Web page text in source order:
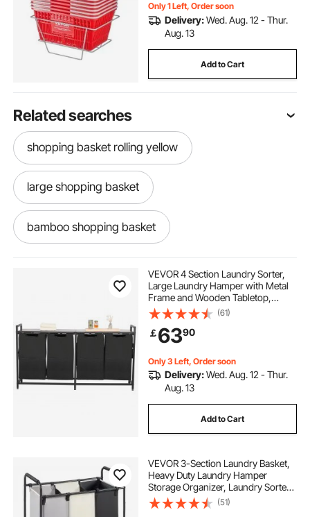
Only 1 Left, Order soon
Delivery:Wed. Aug. 12 - Thur.
Aug. 13
Add to Cart
Related searches
shopping basket rolling yellow
large shopping basket
bamboo shopping basket
collapsible shopping basket with handles
personal shopping basket
used shopping baskets for sale
metal shopping baskets with handles
VEVOR 4 Section Laundry Sorter,
Large Laundry Hamper with Metal
Frame and Wooden Tabletop,
Freestanding Storage Organizer
Baskets with Pull-Out 600D Oxford
Cloth Bags for Dirty Clothes,
Bathroom
(61)
￡6390
Only 3 Left, Order soon
Delivery:Wed. Aug. 12 - Thur.
Aug. 13
Add to Cart
VEVOR 3-Section Laundry Basket,
Heavy Duty Laundry Hamper
Storage Organizer, Laundry Sorter
Cart with Heavy Duty Lockable
Wheels for Dirty Clothes in Laundry
(51)